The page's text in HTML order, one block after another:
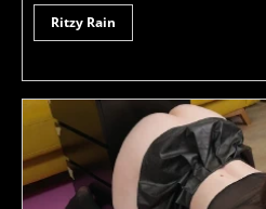
Ritzy Rain